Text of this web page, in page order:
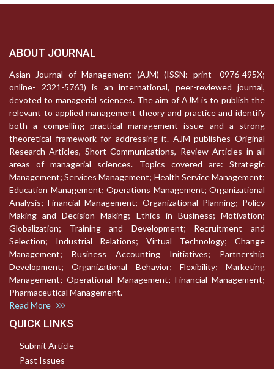
ABOUT JOURNAL
Asian Journal of Management (AJM) (ISSN: print- 0976-495X;
online- 2321-5763) is an international, peer-reviewed journal,
devoted to managerial sciences. The aim of AJM is to publish the
relevant to applied management theory and practice and identify
both a compelling practical management issue and a strong
theoretical framework for addressing it. AJM publishes Original
Research Articles, Short Communications, Review Articles in all
areas of managerial sciences. Topics covered are: Strategic
Management; Services Management; Health Service Management;
Education Management; Operations Management; Organizational
Analysis; Financial Management; Organizational Planning; Policy
Making and Decision Making; Ethics in Business; Motivation;
Globalization; Training and Development; Recruitment and
Selection; Industrial Relations; Virtual Technology; Change
Management; Business Accounting Initiatives; Partnership
Development; Organizational Behavior; Flexibility; Marketing
Management; Operational Management; Financial Management;
Pharmaceutical Management.
Read More
QUICK LINKS
Submit Article
Past Issues